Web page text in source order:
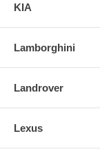
KIA
Lamborghini
Landrover
Lexus